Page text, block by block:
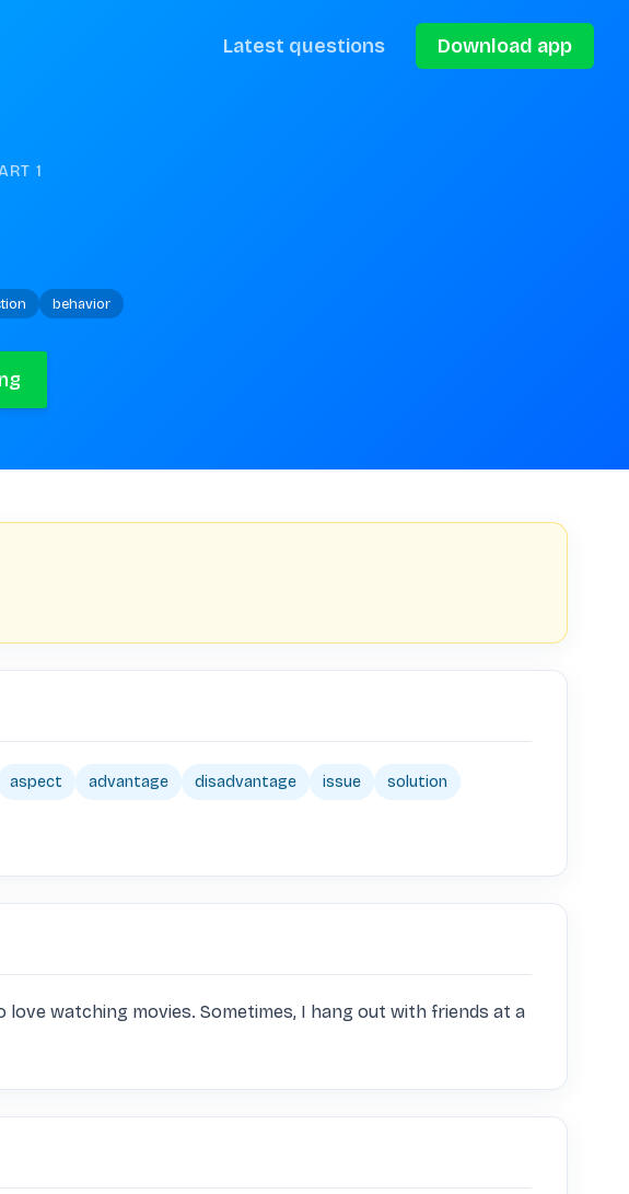
Latest questions Download app
1
behavior
aspect advantage disadvantage issue solution
love watching movies. Sometimes, I hang out with friends at a